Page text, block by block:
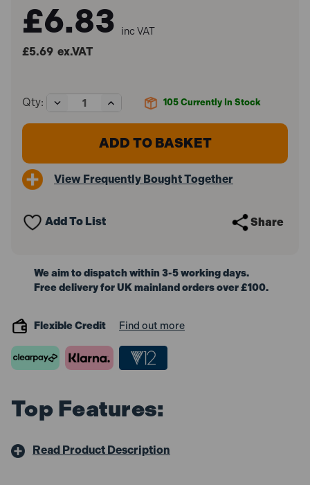
£6.83 inc VAT
£5.69 ex.VAT
105 Currently In Stock
Qty:
Decrease
Quantity
of
FAIPP500COB
Jobber
(2
Increase
Quantity
of
Faithfull
FAIPP500COB
Jobber
(2
View Frequently Bought Together
Add To List Share
We aim to dispatch within 3-5 working days.
Free delivery for UK mainland orders over £100.
Flexible Credit Find out more
Top Features:
Read Product Description